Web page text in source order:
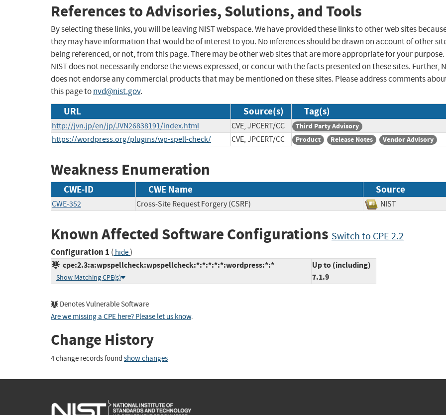
References to Advisories, Solutions, and Tools
By selecting these links, you will be leaving NIST webspace. We have provided these links to other web sites
they may have information that would be of interest to you. No inferences should be drawn on account of other
being referenced, or not, from this page. There may be other web sites that are more appropriate for your purpose.
NIST does not necessarily endorse the views expressed, or concur with the facts presented on these sites. Further,
does not endorse any commercial products that may be mentioned on these sites. Please address comments
this page tonvd@nist.gov.
URL Source(s) Tag(s)
http://jvn.jp/en/jp/JVN26838191/index.html CVE, JPCERT/CC Third Party Advisory
https://wordpress.org/plugins/wp-spell-check/ CVE, JPCERT/CC Product Release Notes Vendor Advisory
Weakness Enumeration
CWE-ID CWE Name Source
CWE-352 Cross-Site Request Forgery (CSRF) NIST
Known Affected Software Configurations Switch to CPE 2.2
Configuration 1 ( hide)
cpe:2.3:a:wpspellcheck:wpspellcheck:*:*:*:*:*:wordpress:*:*
Show Matching CPE(s)
Up to (including)
7.1.9
Denotes Vulnerable Software
Are we missing a CPE here? Please let us know.
Change History
4 change records found show changes